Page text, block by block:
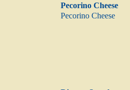
Pecorino Cheese
Pecorino Cheese